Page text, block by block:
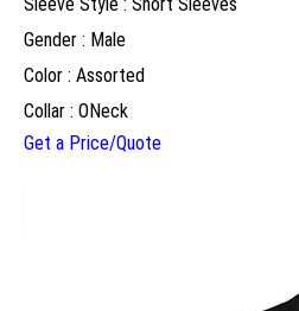
Gender : Male
Color : Assorted
Collar : ONeck
Get a Price/Quote